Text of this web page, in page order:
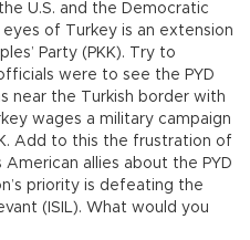
U.S. and the Democratic
eyes of Turkey is an extension
Party (PKK). Try to
were to see the PYD
near the Turkish border with
wages a military campaign
Add to this the frustration of
allies about the PYD
priority is defeating the
(ISIL). What would you